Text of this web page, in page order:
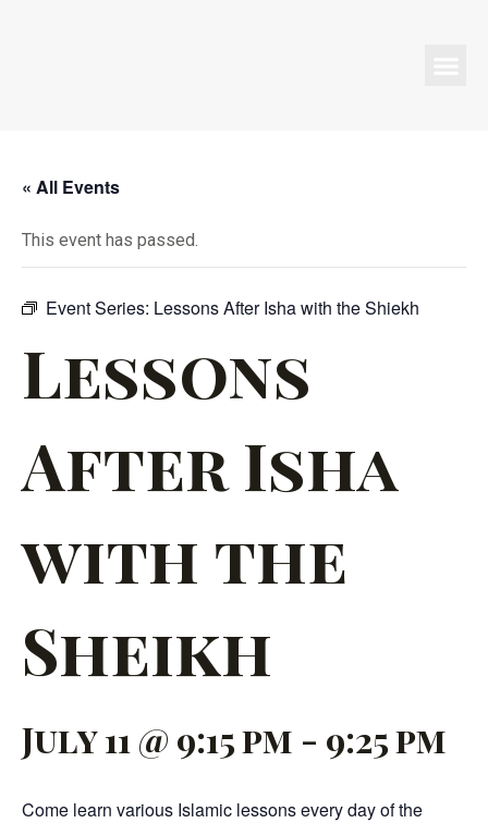
« All Events
This event has passed.
Event Series: Lessons After Isha with the Shiekh
Lessons
After Isha
with the
Sheikh
July 11 @ 9:15 pm - 9:25 pm
Come learn various Islamic lessons every day of the